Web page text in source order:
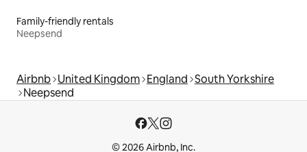
Family-friendly rentals
Neepsend
Airbnb United Kingdom England South Yorkshire
Neepsend
© 2026 Airbnb, Inc.